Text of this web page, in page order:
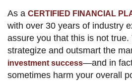
As a CERTIFIED FINANCIAL
with over 30 years of industry
assure you that this is not true.
strategize and outsmart the
investment success—and in
sometimes harm your overall